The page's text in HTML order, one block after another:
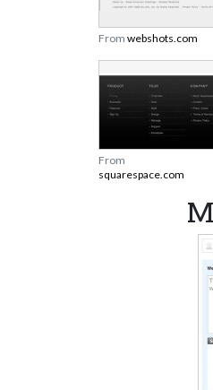
From webshots.com
From
squarespace.com